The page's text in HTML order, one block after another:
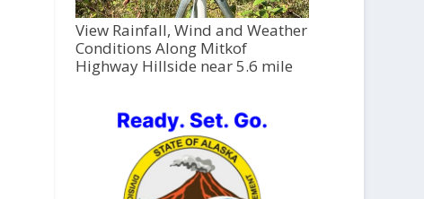
View Rainfall, Wind and Weather
Conditions Along Mitkof
Highway Hillside near 5.6 mile